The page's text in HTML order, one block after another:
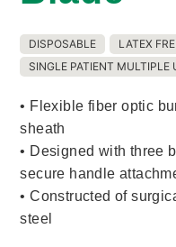
DISPOSABLE
LATEX
SINGLE PATIENT MULTIPLE
• Flexible fiber optic
sheath
• Designed with three
secure handle
• Constructed of
steel